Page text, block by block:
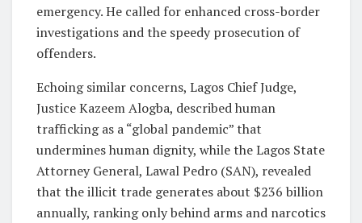
emergency. He called for enhanced cross-border
investigations and the speedy prosecution of
offenders.
Echoing similar concerns, Lagos Chief Judge,
Justice Kazeem Alogba, described human
trafficking as a “global pandemic” that
undermines human dignity, while the Lagos State
Attorney General, Lawal Pedro (SAN), revealed
that the illicit trade generates about $236 billion
annually, ranking only behind arms and narcotics